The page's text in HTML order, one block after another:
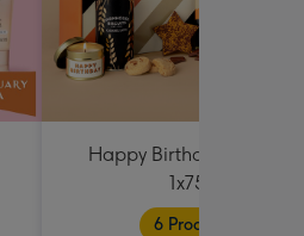
Happy Birthday Hamper
1x75cl
6 Products